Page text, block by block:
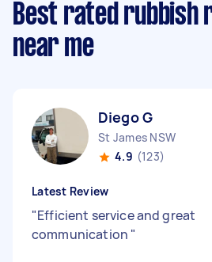
Best rated rubbish
near me
Diego G
St James NSW
4.9 (123)
Latest Review
"Efficient service and great
communication "